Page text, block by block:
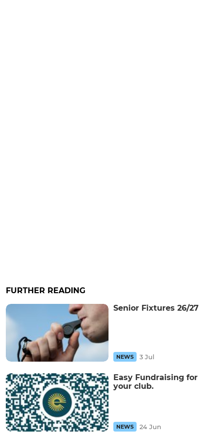
FURTHER READING
Senior Fixtures 26/27
NEWS 3 Jul
Easy Fundraising for
your club.
NEWS 24 Jun